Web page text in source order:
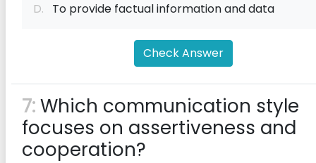
D. To provide factual information and data
Check Answer
7:Which communication style
focuses on assertiveness and
cooperation?